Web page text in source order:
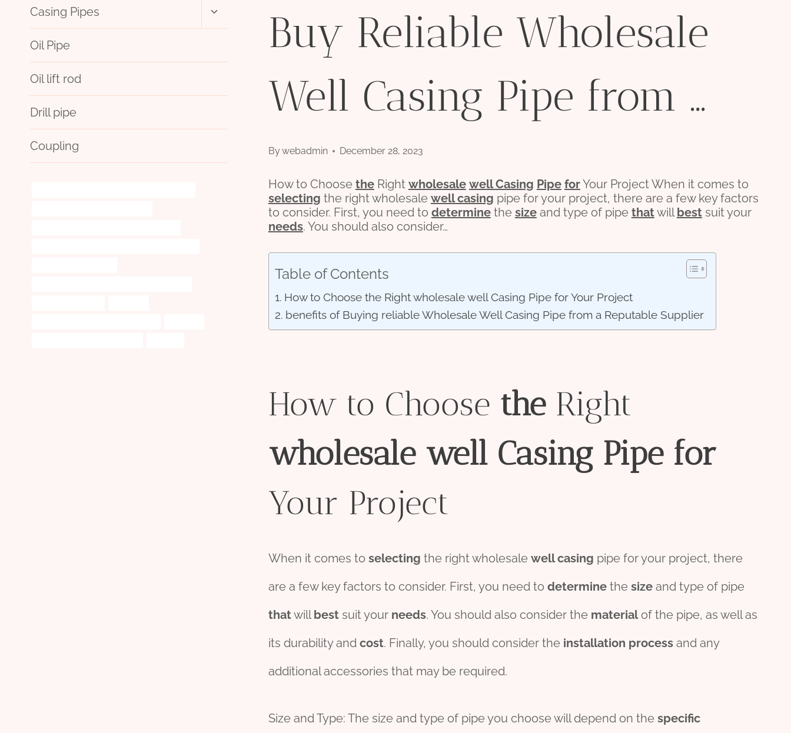
Buy Reliable Wholesale
Well Casing Pipe from …
Bywebadmin December 28, 2023
How to Choose theRight wholesale wellCasing Pipe forYour Project When it comes to
selecting the right wholesale well casing pipe for your project, there are a few key factors
to consider. First, you need to determinethe sizeand type of pipe thatwillbestsuit your
needs. You should also consider…
Table of Contents
How to Choose the Right wholesale well Casing Pipe for Your Project
benefits of Buying reliable Wholesale Well Casing Pipe from a Reputable Supplier
How to Choose theRight
wholesale well Casing Pipe for
Your Project
When it comes to selecting the right wholesale well casing pipe for your project, there
are a few key factors to consider. First, you need to determinethe sizeand type of pipe
thatwillbestsuit your needs. You should also consider the materialof the pipe, as well as
its durability and cost. Finally, you should consider the installation processand any
additional accessories that may be required.
Size and Type: The size and type of pipe you choose will depend on the specific
Casing Pipes
Toggle
menu
Oil Pipe
Oil lift rod
Drill pipe
Coupling